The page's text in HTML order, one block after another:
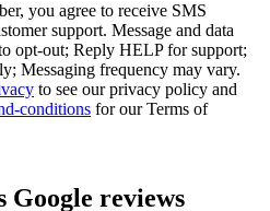
you agree to receive SMS
support. Message and data
opt-out; Reply HELP for support;
Messaging frequency may vary.
to see our privacy policy and
conditions for our Terms of
Google reviews